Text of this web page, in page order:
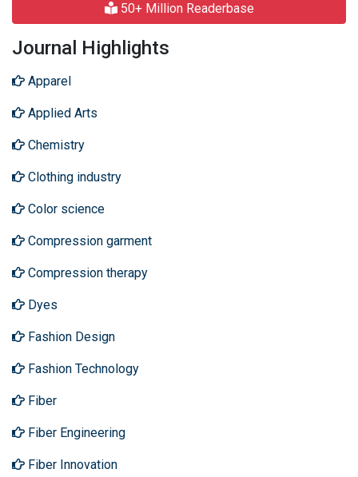
50+ Million Readerbase
Journal Highlights
Apparel
Applied Arts
Chemistry
Clothing industry
Color science
Compression garment
Compression therapy
Dyes
Fashion Design
Fashion Technology
Fiber
Fiber Engineering
Fiber Innovation